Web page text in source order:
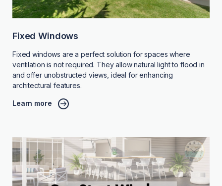
Fixed Windows
Fixed windows are a perfect solution for spaces where
ventilation is not required. They allow natural light to flood in
and offer unobstructed views, ideal for enhancing
architectural features.
Learn more